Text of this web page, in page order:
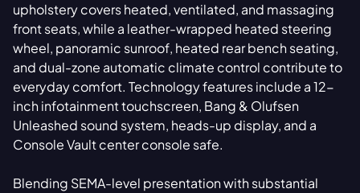
upholstery covers heated, ventilated, and massaging
front seats, while a leather-wrapped heated steering
wheel, panoramic sunroof, heated rear bench seating,
and dual-zone automatic climate control contribute to
everyday comfort. Technology features include a 12-
inch infotainment touchscreen, Bang & Olufsen
Unleashed sound system, heads-up display, and a
Console Vault center console safe.
Blending SEMA-level presentation with substantial